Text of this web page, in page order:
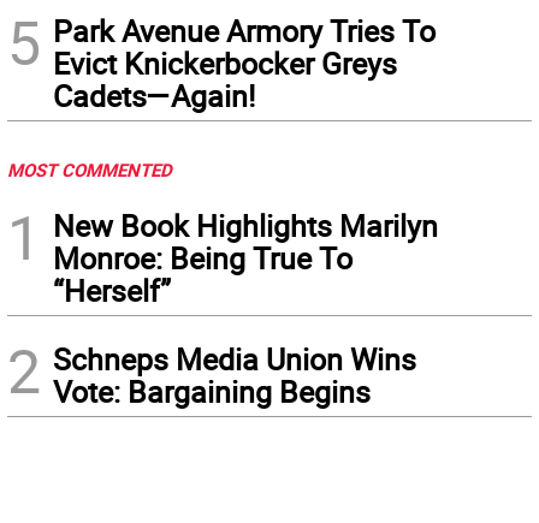
5 Park Avenue Armory Tries To
Evict Knickerbocker Greys
Cadets—Again!
MOST COMMENTED
1
New Book Highlights Marilyn
Monroe: Being True To
“Herself”
2 Schneps Media Union Wins
Vote: Bargaining Begins